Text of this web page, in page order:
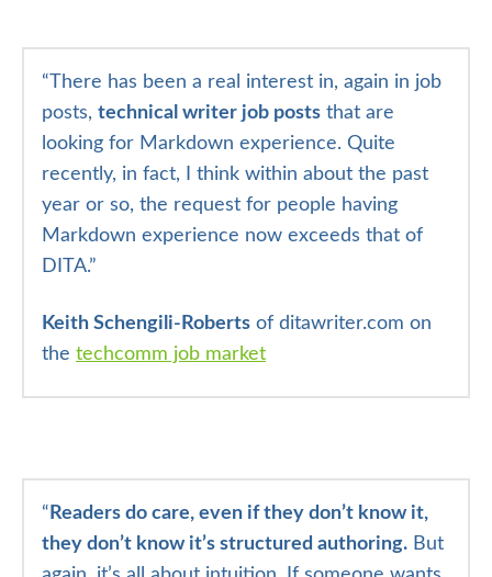
“There has been a real interest in, again in job
posts, technical writer job posts that are
looking for Markdown experience. Quite
recently, in fact, I think within about the past
year or so, the request for people having
Markdown experience now exceeds that of
DITA.”
Keith Schengili-Roberts of ditawriter.com on
the techcomm job market
“ Readers do care, even if they don’t know it,
they don’t know it’s structured authoring. But